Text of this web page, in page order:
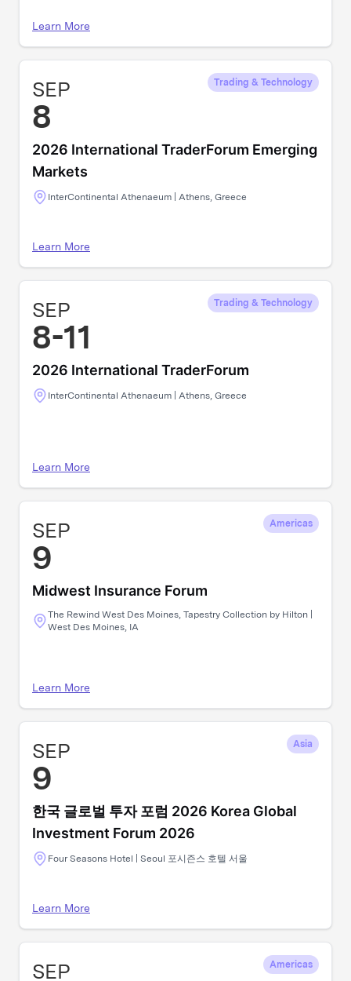
Learn More
SEP
8
Trading & Technology
2026 International TraderForum Emerging
Markets
InterContinental Athenaeum | Athens, Greece
Learn More
SEP
8-11
Trading & Technology
2026 International TraderForum
InterContinental Athenaeum | Athens, Greece
Learn More
SEP
9
Americas
Midwest Insurance Forum
The Rewind West Des Moines, Tapestry Collection by Hilton |
West Des Moines, IA
Learn More
SEP
9
Asia
한국 글로벌 투자 포럼 2026 Korea Global
Investment Forum 2026
Four Seasons Hotel | Seoul 포시즌스 호텔 서울
Learn More
SEP Americas